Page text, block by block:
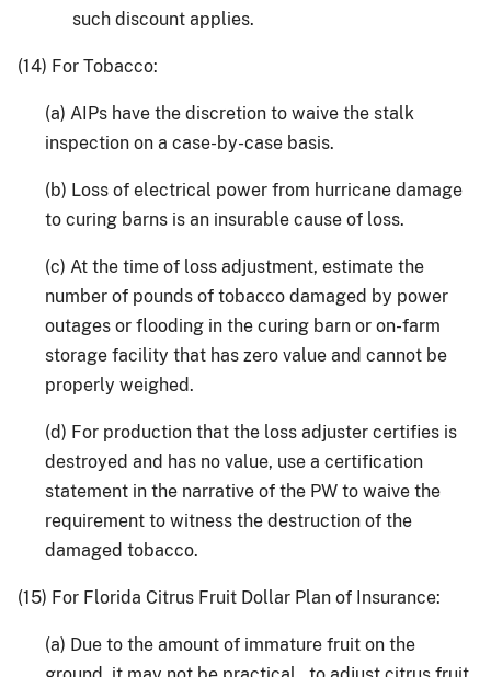
such discount applies.
(14) For Tobacco:
(a) AIPs have the discretion to waive the stalk
inspection on a case-by-case basis.
(b) Loss of electrical power from hurricane damage
to curing barns is an insurable cause of loss.
(c) At the time of loss adjustment, estimate the
number of pounds of tobacco damaged by power
outages or flooding in the curing barn or on-farm
storage facility that has zero value and cannot be
properly weighed.
(d) For production that the loss adjuster certifies is
destroyed and has no value, use a certification
statement in the narrative of the PW to waive the
requirement to witness the destruction of the
damaged tobacco.
(15) For Florida Citrus Fruit Dollar Plan of Insurance:
(a) Due to the amount of immature fruit on the